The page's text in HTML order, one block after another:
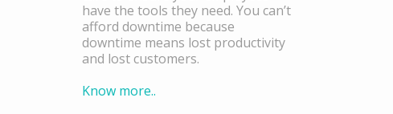
have the tools they need. You can’t
afford downtime because
downtime means lost productivity
and lost customers.
Know more..